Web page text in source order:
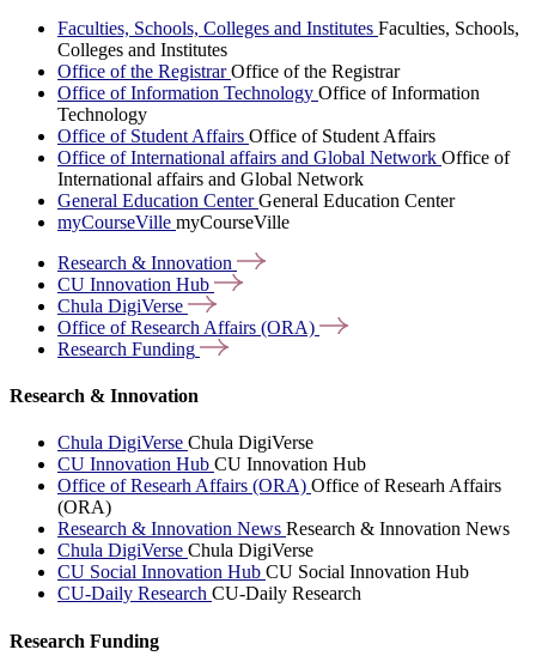
Faculties, Schools, Colleges and Institutes Faculties, Schools,
Colleges and Institutes
Office of the RegistrarOffice of the Registrar
Office of Information Technology Office of Information
Technology
Office of Student Affairs Office of Student Affairs
Office of International affairs and Global Network Office of
International affairs and Global Network
General Education CenterGeneral Education Center
myCourseVille myCourseVille
Research & Innovation
CU Innovation Hub
Chula DigiVerse
Office of Research Affairs (ORA)
Research Funding
Research & Innovation
Chula DigiVerse Chula DigiVerse
CU Innovation Hub CU Innovation Hub
Office of Researh Affairs (ORA) Office of Researh Affairs
(ORA)
Research & Innovation News Research & Innovation News
Chula DigiVerse Chula DigiVerse
CU Social Innovation Hub CU Social Innovation Hub
CU-Daily Research CU-Daily Research
Research Funding